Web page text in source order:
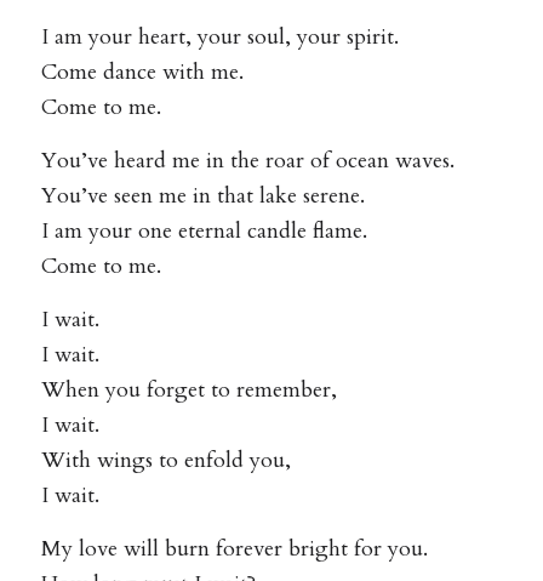
I am your heart, your soul, your spirit.
Come dance with me.
Come to me.
You’ve heard me in the roar of ocean waves.
You’ve seen me in that lake serene.
I am your one eternal candle flame.
Come to me.
I wait.
I wait.
When you forget to remember,
I wait.
With wings to enfold you,
I wait.
My love will burn forever bright for you.